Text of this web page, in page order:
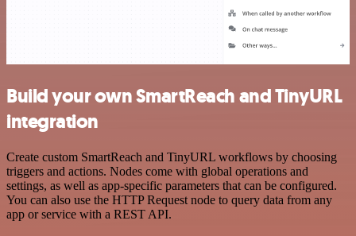
Build your own SmartReach and TinyURL
integration
Create custom SmartReach and TinyURL workflows by choosing
triggers and actions. Nodes come with global operations and
settings, as well as app-specific parameters that can be configured.
You can also use the HTTP Request node to query data from any
app or service with a REST API.